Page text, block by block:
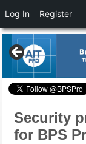
Security
for BPS
Log In Register